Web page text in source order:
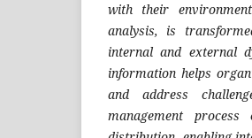
with their
analysis, is
internal and external
information helps
and address
management process